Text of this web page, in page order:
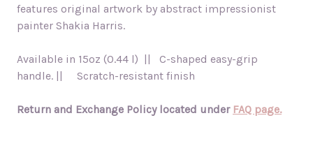
features original artwork by abstract impressionist
painter Shakia Harris.
Available in 15oz (0.44 l) || C-shaped easy-grip
handle. || Scratch-resistant finish
Return and Exchange Policy located under FAQ page.